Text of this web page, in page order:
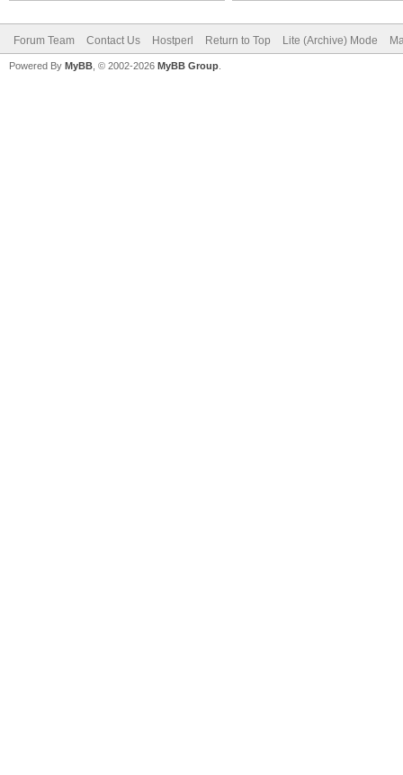
Forum Team Contact Us Hostperl Return to Top Lite (Archive) Mode
Powered By MyBB , © 2002-2026 MyBB Group